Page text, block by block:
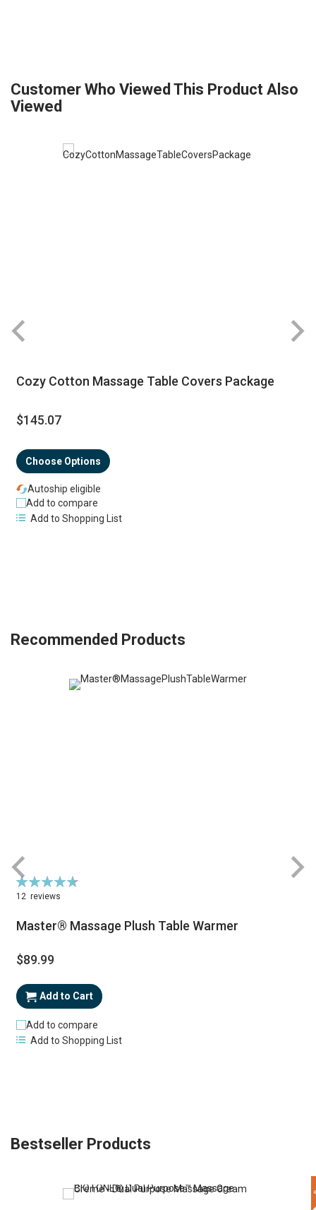
Customer Who Viewed This Product Also
Viewed
Cozy Cotton Massage Table Covers Package
$145.07
Choose Options
Autoship eligible
Add to compare
Add to Shopping List
Recommended Products
Rating:
95%
12 reviews
Master® Massage Plush Table Warmer
$89.99
Add to Cart
Add to compare
Add to Shopping List
Bestseller Products